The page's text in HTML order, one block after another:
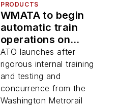
PRODUCTS
WMATA to begin
automatic train
operations on
Green, Yellow lines
ATO launches after
rigorous internal training
and testing and
concurrence from the
Washington Metrorail